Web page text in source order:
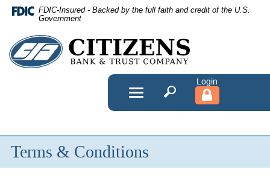
Skip
Navigation
FDIC-Insured - Backed by the full faith and credit of the U.S.
Government
Citizens
Bank
Company
Toggle
navigation
Terms & Conditions